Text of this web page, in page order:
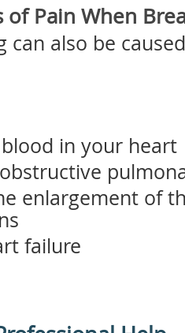
of Pain When
can also be
in your heart
enlargement of
failure